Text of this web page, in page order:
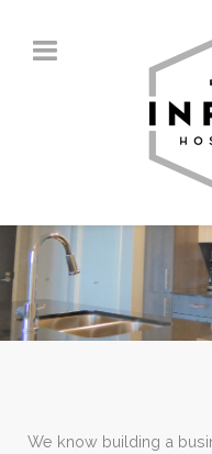
We know building a